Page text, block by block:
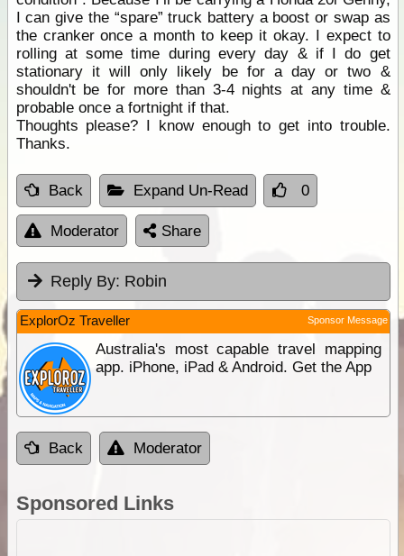
I can give the “spare” truck battery a boost or swap as
the cranker once a month to keep it okay. I expect to
rolling at some time during every day & if I do get
stationary it will only likely be for a day or two &
shouldn't be for more than 3-4 nights at any time &
probable once a fortnight if that.
Thoughts please? I know enough to get into trouble.
Thanks.
Back Expand Un-Read 0
Moderator Share
Reply By: Robin
ExplorOz Traveller Sponsor Message
Australia's most capable travel mapping
app. iPhone, iPad & Android. Get the App
Back Moderator
Sponsored Links